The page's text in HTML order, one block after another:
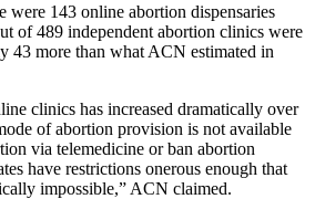
were 143 online abortion dispensaries
of 489 independent abortion clinics were
43 more than what ACN estimated in
clinics has increased dramatically over
of abortion provision is not available
via telemedicine or ban abortion
have restrictions onerous enough that
impossible,” ACN claimed.